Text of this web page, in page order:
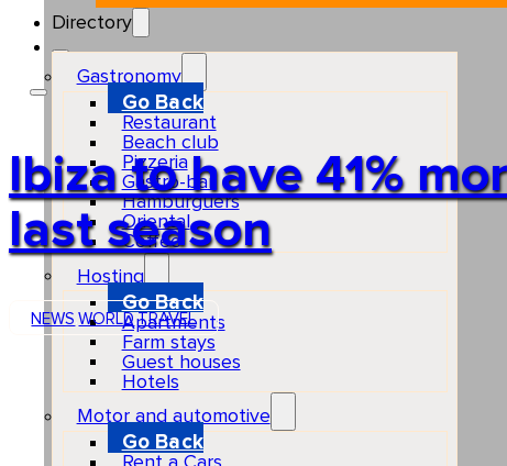
Directory
Gastronomy
Go Back
Restaurant
Beach club
Pizzeria
Gastro-bar
Hamburguers
Oriental
Coffee
Hosting
Go Back
Apartments
Farm stays
Guest houses
Hotels
Motor and automotive
Go Back
Ibiza to have 41%
last season
NEWS WORLD TRAVEL